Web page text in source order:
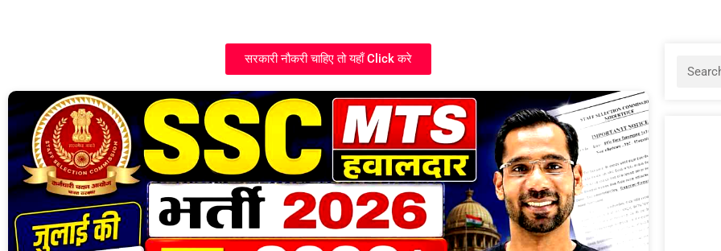
सरकारी नौकरी चाहिए तो यहाँ Click करे